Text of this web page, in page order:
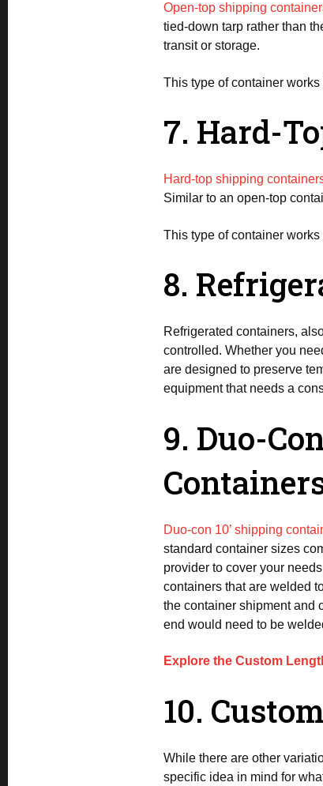
Open-top shipping
tied-down tarp rather than
transit or storage.
This type of container
7. Hard-
Hard-top shipping
Similar to an open-top
This type of container
8.
Refrigerated containers,
controlled. Whether you
are designed to preserve
equipment that needs a
9. Duo-
Duo-con 10’ shipping
standard container sizes
provider to cover your
containers that are welded
the container shipment and
end would need to be
Explore the Custom
10.
While there are other
specific idea in mind for